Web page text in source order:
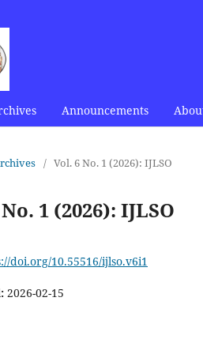
Announcements
/ Vol. 6 No. 1 (2026): IJLSO
1 (2026): IJLSO
doi.org/10.55516/ijlso.v6i1
2026-02-15